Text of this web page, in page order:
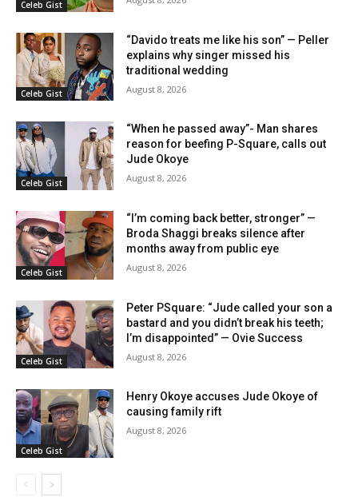
Celeb Gist
Celeb Gist
“Davido treats me like his son” — Peller
explains why singer missed his
traditional wedding
August 8, 2026
Celeb Gist
“When he passed away”- Man shares
reason for beefing P-Square, calls out
Jude Okoye
August 8, 2026
Celeb Gist
“I’m coming back better, stronger” —
Broda Shaggi breaks silence after
months away from public eye
August 8, 2026
Celeb Gist
Peter PSquare: “Jude called your son a
bastard and you didn’t break his teeth;
I’m disappointed” — Ovie Success
August 8, 2026
Celeb Gist
Henry Okoye accuses Jude Okoye of
causing family rift
August 8, 2026